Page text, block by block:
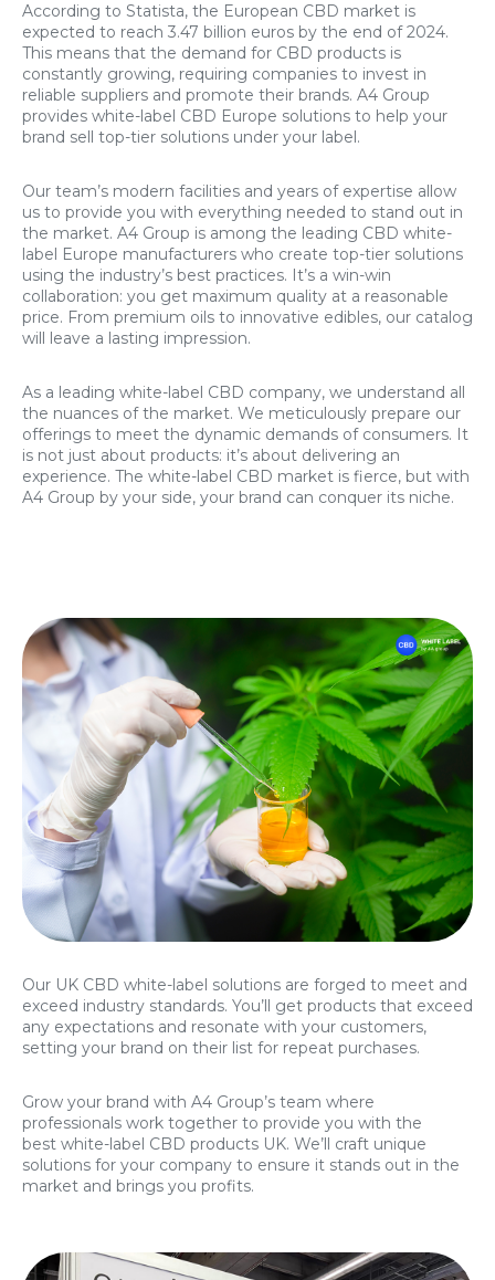
According to Statista, the European CBD market is
expected to reach 3.47 billion euros by the end of 2024.
This means that the demand for CBD products is
constantly growing, requiring companies to invest in
reliable suppliers and promote their brands. A4 Group
provides white-label CBD Europe solutions to help your
brand sell top-tier solutions under your label.
Our team’s modern facilities and years of expertise allow
us to provide you with everything needed to stand out in
the market. A4 Group is among the leading CBD white-
label Europe manufacturers who create top-tier solutions
using the industry’s best practices. It’s a win-win
collaboration: you get maximum quality at a reasonable
price. From premium oils to innovative edibles, our catalog
will leave a lasting impression.
As a leading white-label CBD company, we understand all
the nuances of the market. We meticulously prepare our
offerings to meet the dynamic demands of consumers. It
is not just about products: it’s about delivering an
experience. The white-label CBD market is fierce, but with
A4 Group by your side, your brand can conquer its niche.
Our UK CBD white-label solutions are forged to meet and
exceed industry standards. You’ll get products that exceed
any expectations and resonate with your customers,
setting your brand on their list for repeat purchases.
Grow your brand with A4 Group’s team where
professionals work together to provide you with the
best white-label CBD products UK. We’ll craft unique
solutions for your company to ensure it stands out in the
market and brings you profits.